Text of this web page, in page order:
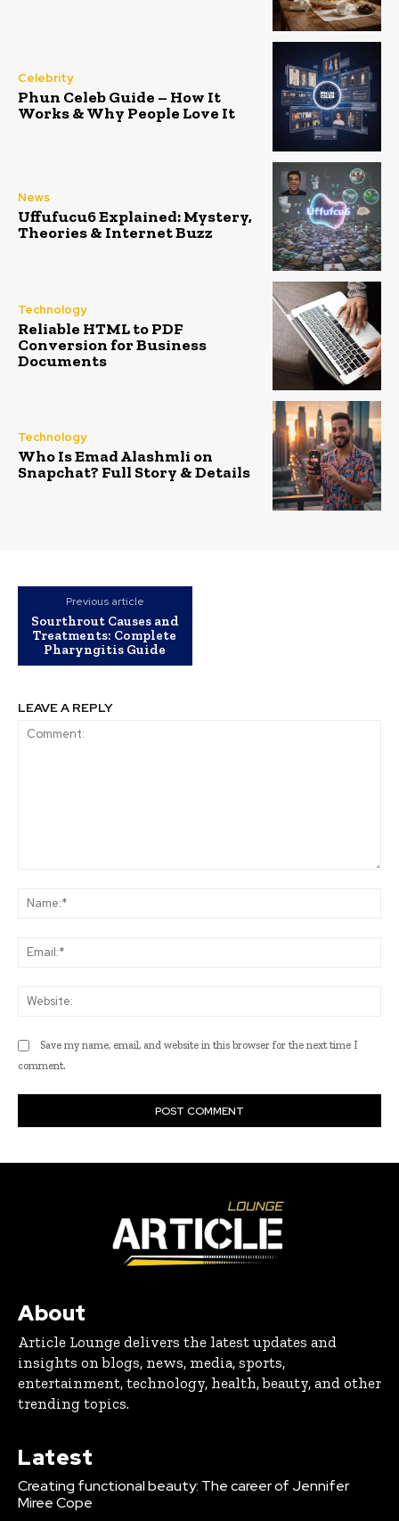
Celebrity
Phun Celeb Guide – How It
Works & Why People Love It
News
Uffufucu6 Explained: Mystery,
Theories & Internet Buzz
Technology
Reliable HTML to PDF
Conversion for Business
Documents
Technology
Who Is Emad Alashmli on
Snapchat? Full Story & Details
Previous article
Sourthrout Causes and
Treatments: Complete
Pharyngitis Guide
LEAVE A REPLY
Save my name, email, and website in this browser for the next time I
comment.
About
Article Lounge delivers the latest updates and
insights on blogs, news, media, sports,
entertainment, technology, health, beauty, and other
trending topics.
Latest
Creating functional beauty: The career of Jennifer
Miree Cope